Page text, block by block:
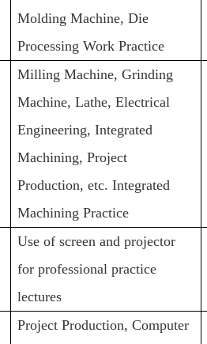
Molding Machine, Die
Processing Work Practice
Milling Machine, Grinding
Machine, Lathe, Electrical
Engineering, Integrated
Machining, Project
Production, etc. Integrated
Machining Practice
Use of screen and projector
for professional practice
lectures
Project Production, Computer